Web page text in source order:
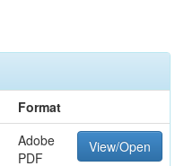
Format
Adobe
PDF
View/Open